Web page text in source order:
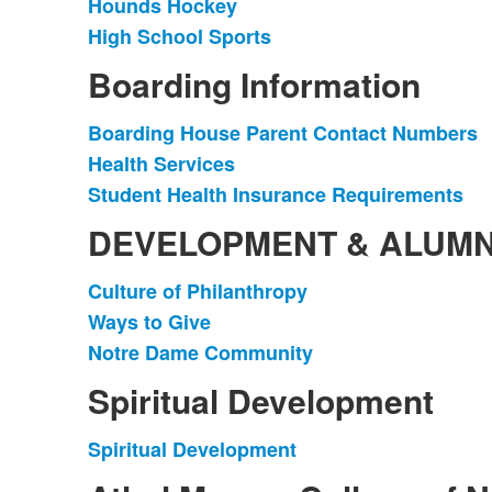
List
of
2
items.
High School Sports
Boarding Information
List
of
3
items.
Boarding House Parent Contact Numbers
Health Services
Student Health Insurance Requirements
DEVELOPMENT &
List
of
3
items.
Culture of Philanthropy
Ways to Give
Notre Dame Community
Spiritual Development
List
Spiritual Development